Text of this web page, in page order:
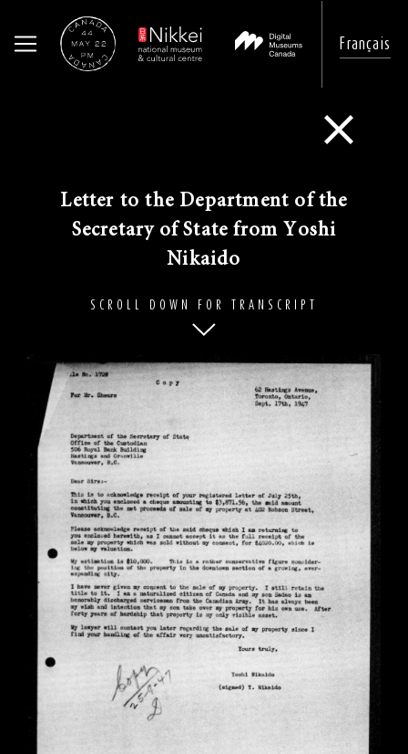
Français
​Letter to the Department of the
Secretary of State from Yoshi
Nikaido
SCROLL DOWN FOR TRANSCRIPT
Image